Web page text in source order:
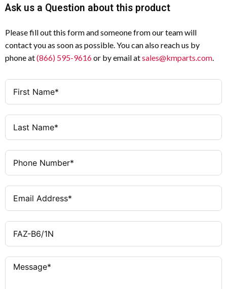
Ask us a Question about this product
Please fill out this form and someone from our team will
contact you as soon as possible. You can also reach us by
phone at(866) 595-9616or by email atsales@kmparts.com.